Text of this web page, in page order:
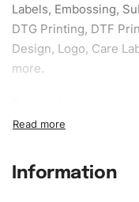
Labels, Embossing,
DTG Printing, DTF
Design, Logo, Care
more.
our specific models,
Size:We can provide
Information